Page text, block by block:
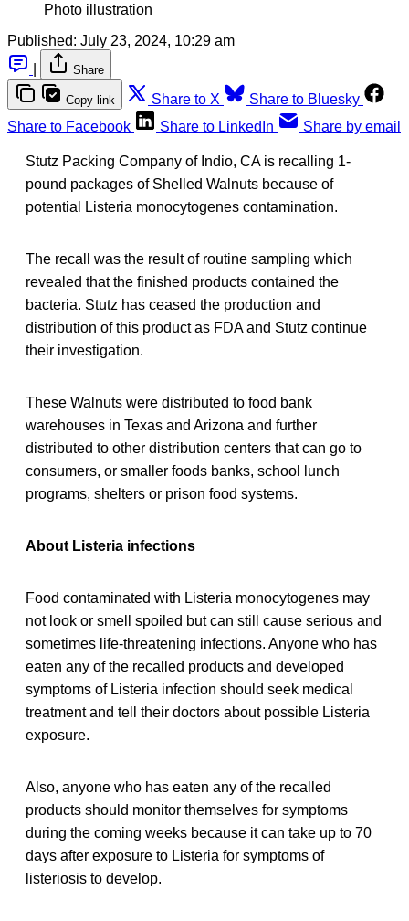
Photo illustration
Published: July 23, 2024, 10:29 am
Share
Copy link Share to X
Share to Bluesky
Share to Facebook
Share to LinkedIn Share by email
Stutz Packing Company of Indio, CA is recalling 1-
pound packages of Shelled Walnuts because of
potential Listeria monocytogenes contamination.
The recall was the result of routine sampling which
revealed that the finished products contained the
bacteria. Stutz has ceased the production and
distribution of this product as FDA and Stutz continue
their investigation.
These Walnuts were distributed to food bank
warehouses in Texas and Arizona and further
distributed to other distribution centers that can go to
consumers, or smaller foods banks, school lunch
programs, shelters or prison food systems.
About Listeria infections
Food contaminated with Listeria monocytogenes may
not look or smell spoiled but can still cause serious and
sometimes life-threatening infections. Anyone who has
eaten any of the recalled products and developed
symptoms of Listeria infection should seek medical
treatment and tell their doctors about possible Listeria
exposure.
Also, anyone who has eaten any of the recalled
products should monitor themselves for symptoms
during the coming weeks because it can take up to 70
days after exposure to Listeria for symptoms of
listeriosis to develop.